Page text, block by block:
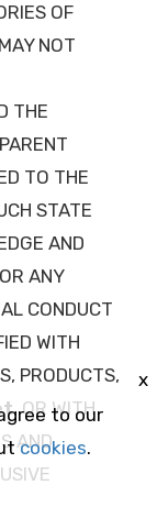
to our
cookies.
x
OF
NOT
THE
TO THE
STATE
AND
ANY
CONDUCT
WITH
PRODUCTS,
, OR WITH
AND